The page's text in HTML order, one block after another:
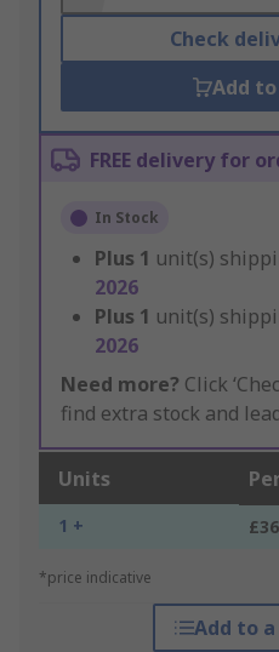
Check
Add
FREE delivery for
In Stock
Plus 1 unit(s)
2026
Plus 1 unit(s)
2026
Need more? Click
find extra stock and
Units
1 +
*price indicative
Add to